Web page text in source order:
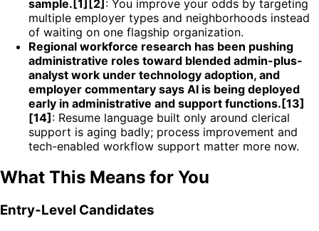
sample.[1][2]: You improve your odds by targeting
multiple employer types and neighborhoods instead
of waiting on one flagship organization.
Regional workforce research has been pushing
administrative roles toward blended admin-plus-
analyst work under technology adoption, and
employer commentary says AI is being deployed
early in administrative and support functions.[13]
[14]: Resume language built only around clerical
support is aging badly; process improvement and
tech-enabled workflow support matter more now.
What This Means for You
Entry-Level Candidates